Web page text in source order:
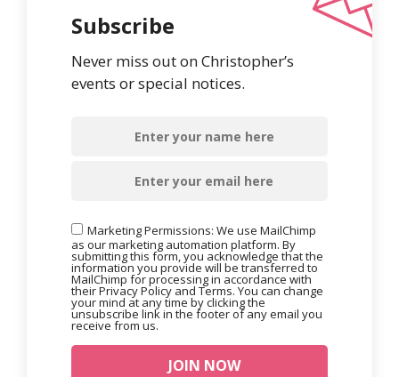
Subscribe
Never miss out on Christopher’s
events or special notices.
Marketing Permissions: We use MailChimp
as our marketing automation platform. By
submitting this form, you acknowledge that the
information you provide will be transferred to
MailChimp for processing in accordance with
their Privacy Policy and Terms. You can change
your mind at any time by clicking the
unsubscribe link in the footer of any email you
receive from us.